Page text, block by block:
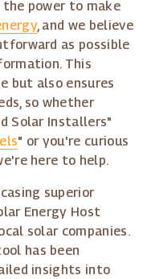
power to make
, and we believe
as possible
This
but also ensures
so whether
Solar Installers"
" or you're curious
here to help.
superior
Energy Host
solar companies.
has been
insights into